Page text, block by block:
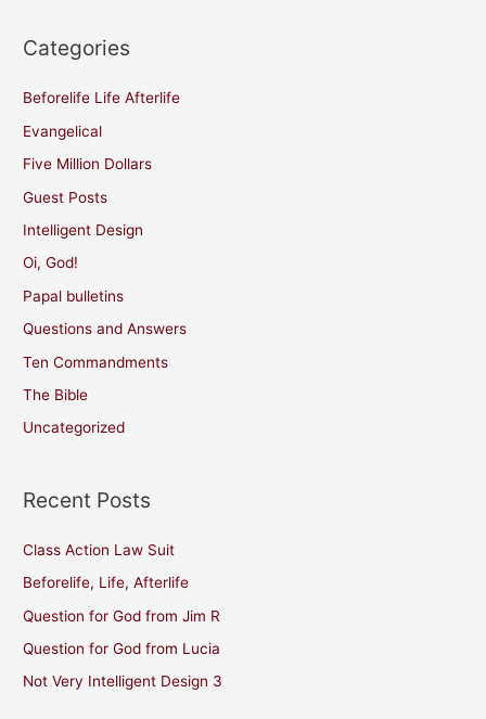
Categories
Beforelife Life Afterlife
Evangelical
Five Million Dollars
Guest Posts
Intelligent Design
Oi, God!
Papal bulletins
Questions and Answers
Ten Commandments
The Bible
Uncategorized
Recent Posts
Class Action Law Suit
Beforelife, Life, Afterlife
Question for God from Jim R
Question for God from Lucia
Not Very Intelligent Design 3